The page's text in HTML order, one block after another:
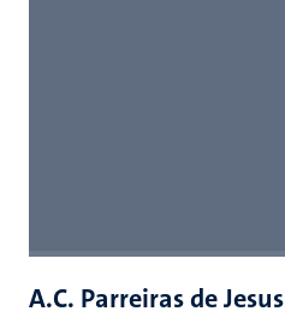
A.C. Parreiras de Jesus